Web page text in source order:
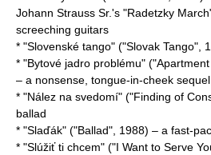
Johann Strauss Sr.'s "Radetzky March
screeching guitars
* "Slovenské tango" ("Slovak Tango",
* "Bytové jadro problému"
– a nonsense, tongue-in-cheek
* "Nález na svedomí" ("Finding of
ballad
* "Slaďák" ("Ballad", 1988) – a fast-
* "Slúžiť ti chcem" ("I Want to Serve